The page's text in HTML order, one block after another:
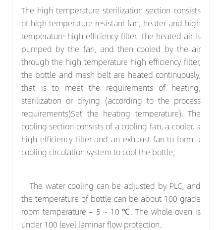
The high temperature sterilization section consists
of high temperature resistant fan, heater and high
temperature high efficiency filter. The heated air is
pumped by the fan, and then cooled by the air
through the high temperature high efficiency filter,
the bottle and mesh belt are heated continuously,
that is to meet the requirements of heating,
sterilization or drying (according to the process
requirements)Set the heating temperature). The
cooling section consists of a cooling fan, a cooler, a
high efficiency filter and an exhaust fan to form a
cooling circulation system to cool the bottle,
The water cooling can be adjusted by PLC, and
the temperature of bottle can be about 100 grade
room temperature + 5 ~ 10 ℃. The whole oven is
under 100 level laminar flow protection.